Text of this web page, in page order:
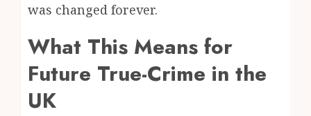
was changed forever.
What This Means for
Future True-Crime in the
UK